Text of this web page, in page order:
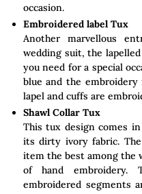
occasion.
Embroidered label Tux
Another marvellous
wedding suit, the
you need for a special
blue and the
lapel and cuffs are
Shawl Collar Tux
This tux design comes
its dirty ivory fabric.
item the best among the
of hand
embroidered segments